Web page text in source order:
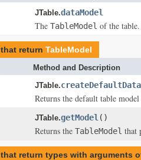
JTable.dataModel
The TableModel of the table.
that return TableModel
Method and Description
JTable.
Returns the default table
JTable.getModel ()
Returns the TableModel that
that return types with arguments